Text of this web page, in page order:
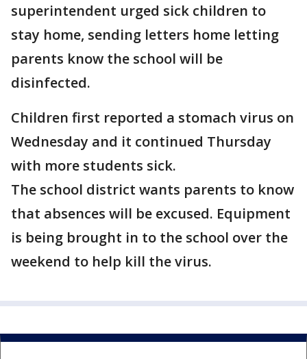
superintendent urged sick children to
stay home, sending letters home letting
parents know the school will be
disinfected.
Children first reported a stomach virus on
Wednesday and it continued Thursday
with more students sick.
The school district wants parents to know
that absences will be excused. Equipment
is being brought in to the school over the
weekend to help kill the virus.